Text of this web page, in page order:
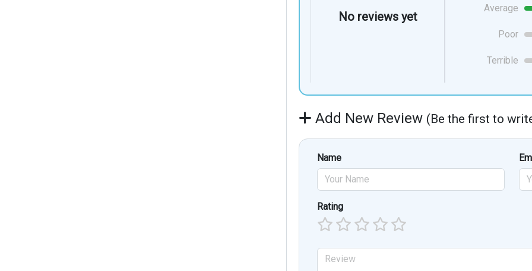
No reviews yet
Average
Poor
Terrible
Add New Review (Be the first to
Name
Rating